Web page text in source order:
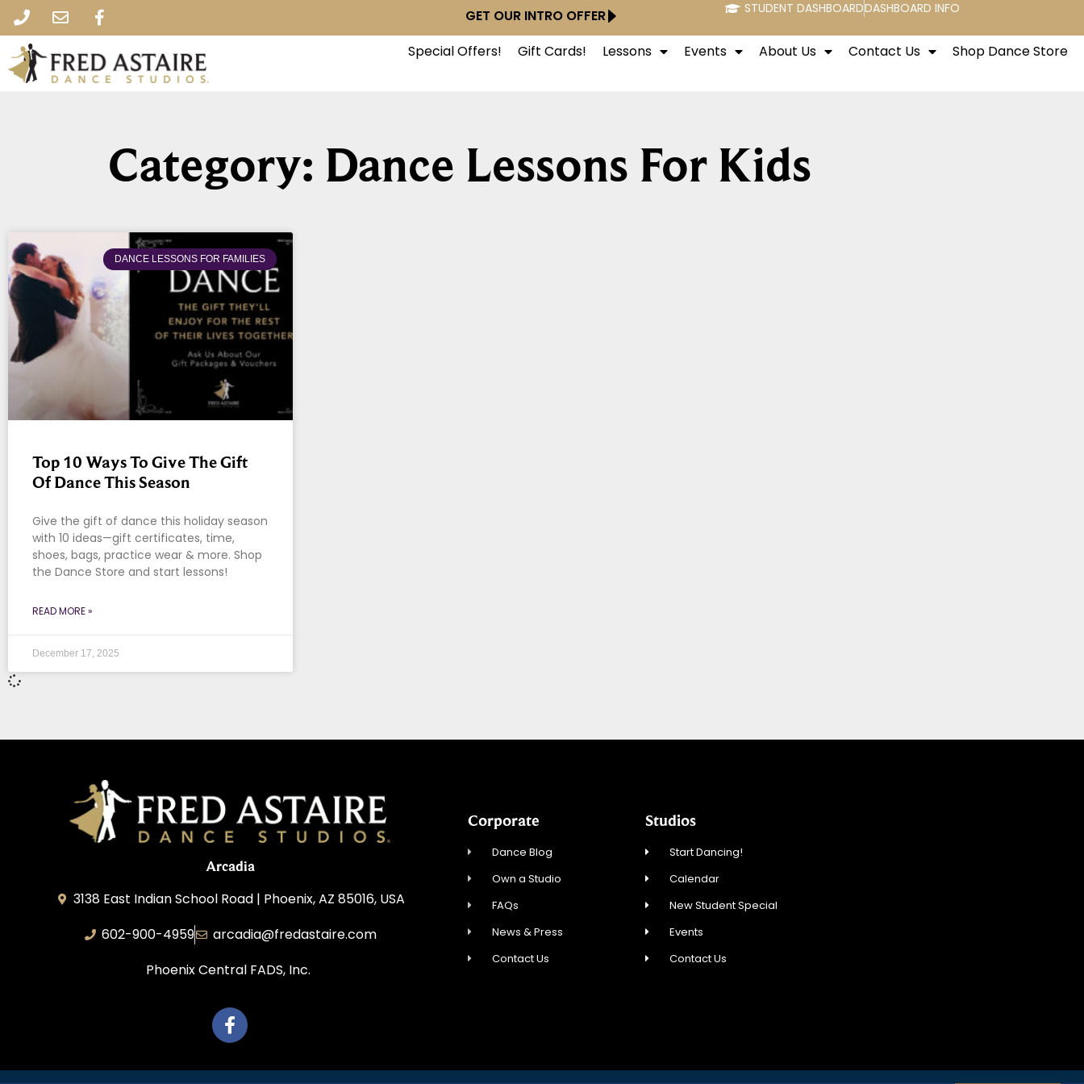
GET OUR INTRO OFFER STUDENT DASHBOARDDASHBOARD INFO
Special Offers! Gift Cards! Lessons Events About Us Contact Us Shop Dance Store
Category: Dance Lessons For Kids
DANCE LESSONS FOR FAMILIES
Top 10 Ways To Give The Gift
Of Dance This Season
Give the gift of dance this holiday season
with 10 ideas—gift certificates, time,
shoes, bags, practice wear & more. Shop
the Dance Store and start lessons!
READ MORE »
December 17, 2025
Arcadia
3138 East Indian School Road | Phoenix, AZ 85016, USA
602-900-4959
arcadia@fredastaire.com
Phoenix Central FADS, Inc.
Corporate
Dance Blog
Own a Studio
FAQs
News & Press
Contact Us
Studios
Start Dancing!
Calendar
New Student Special
Events
Contact Us